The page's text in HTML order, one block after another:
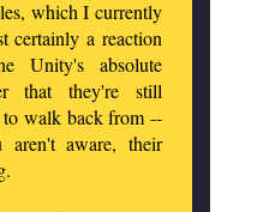
which I currently
certainly a reaction
Unity's absolute
that they're still
walk back from --
aware, their